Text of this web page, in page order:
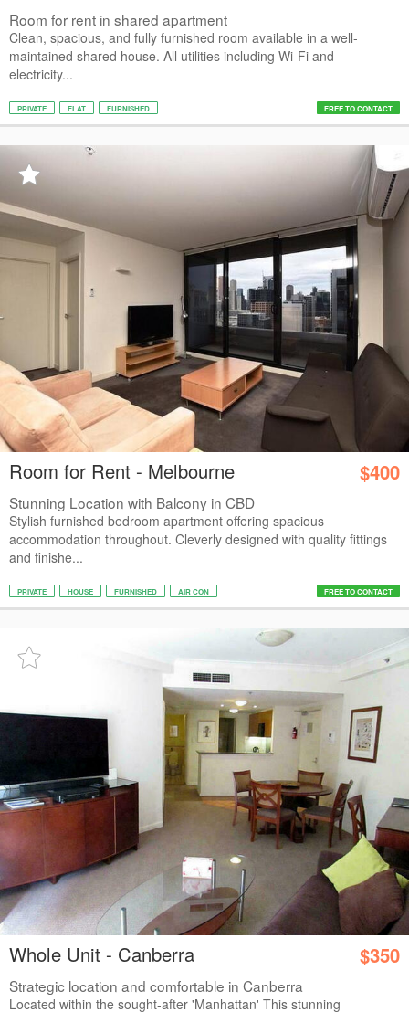
Room for rent in shared apartment
Clean, spacious, and fully furnished room available in a well-
maintained shared house. All utilities including Wi-Fi and
electricity...
PRIVATE FLAT FURNISHED FREE TO CONTACT
Room for Rent - Melbourne $400
Stunning Location with Balcony in CBD
Stylish furnished bedroom apartment offering spacious
accommodation throughout. Cleverly designed with quality fittings
and finishe...
PRIVATE HOUSE FURNISHED AIR CON FREE TO CONTACT
Whole Unit - Canberra $350
Strategic location and comfortable in Canberra
Located within the sought-after 'Manhattan' This stunning